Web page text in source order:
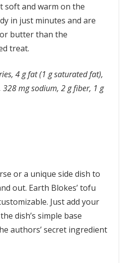
soft and warm on the
in just minutes and are
butter than the
treat.
4 g fat (1 g saturated fat),
328 mg sodium, 2 g fiber, 1 g
or a unique side dish to
out. Earth Blokes’ tofu
Just add your
dish’s simple base
authors’ secret ingredient